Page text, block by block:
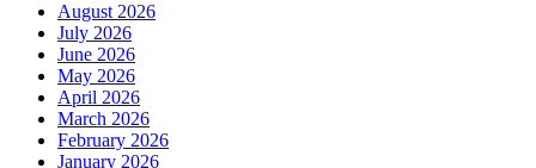
August 2026
July 2026
June 2026
May 2026
April 2026
March 2026
February 2026
January 2026